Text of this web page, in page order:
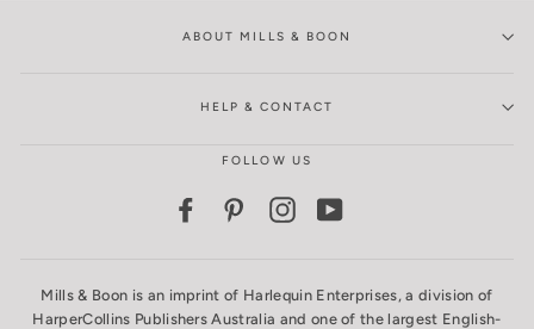
ABOUT MILLS & BOON
HELP & CONTACT
FOLLOW US
FacebookPinterestInstagram
Mills & Boon is an imprint of Harlequin Enterprises, a division of
HarperCollins Publishers Australia and one of the largest English-